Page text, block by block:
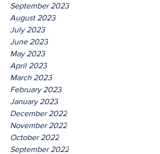
September 2023
August 2023
July 2023
June 2023
May 2023
April 2023
March 2023
February 2023
January 2023
December 2022
November 2022
October 2022
September 2022